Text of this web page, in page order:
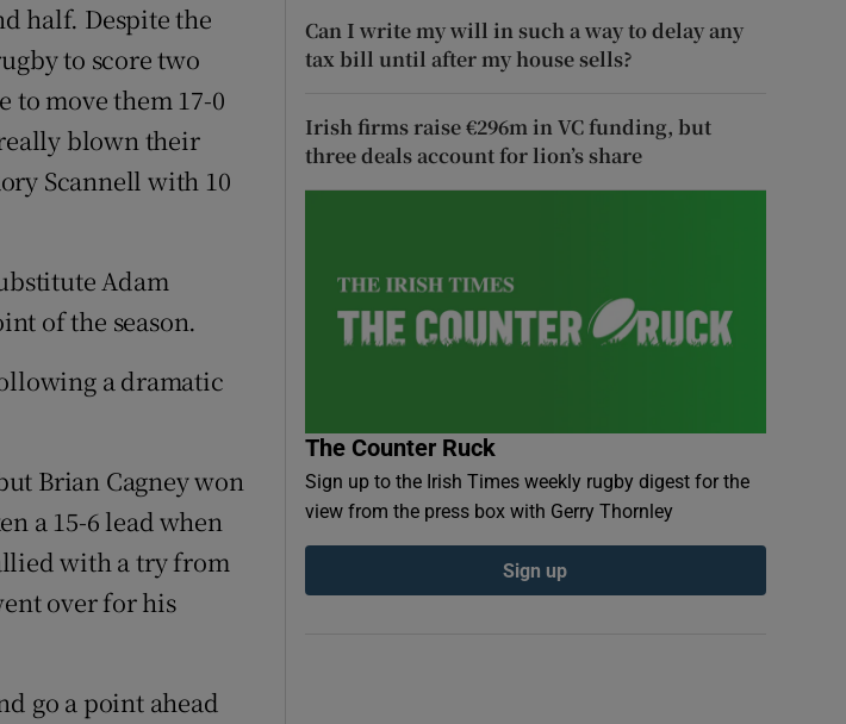
half. Despite the
to score two
to move them 17-0
blown their
Scannell with 10
Adam
of the season.
a dramatic
Brian Cagney won
a 15-6 lead when
with a try from
over for his
go a point ahead
Can I write my will in such a way to delay any
tax bill until after my house sells?
Irish firms raise €296m in VC funding, but
three deals account for lion’s share
The Counter Ruck
Sign up to the Irish Times weekly rugby digest for the
view from the press box with Gerry Thornley
Sign up